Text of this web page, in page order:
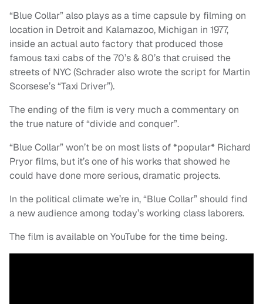
“Blue Collar” also plays as a time capsule by filming on
location in Detroit and Kalamazoo, Michigan in 1977,
inside an actual auto factory that produced those
famous taxi cabs of the 70’s & 80’s that cruised the
streets of NYC (Schrader also wrote the script for Martin
Scorsese’s “Taxi Driver”).
The ending of the film is very much a commentary on
the true nature of “divide and conquer”.
“Blue Collar” won’t be on most lists of *popular* Richard
Pryor films, but it’s one of his works that showed he
could have done more serious, dramatic projects.
In the political climate we’re in, “Blue Collar” should find
a new audience among today’s working class laborers.
The film is available on YouTube for the time being.